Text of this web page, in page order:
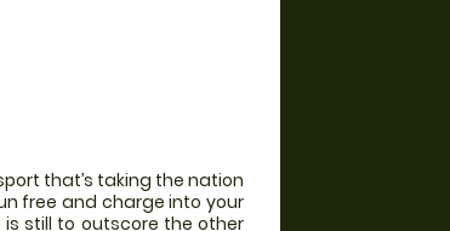
that’s taking the nation
free and charge into your
still to outscore the other